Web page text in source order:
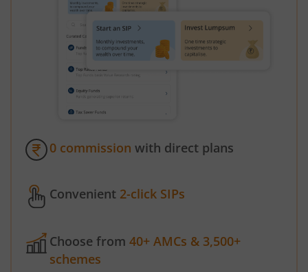
0 commission with direct plans
Convenient 2-click SIPs
Choose from 40+ AMCs & 3,500+
schemes